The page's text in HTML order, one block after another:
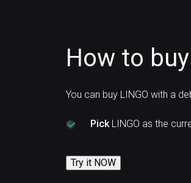
How to
You can buy LINGO with a
PickLINGO as the
Try it NOW